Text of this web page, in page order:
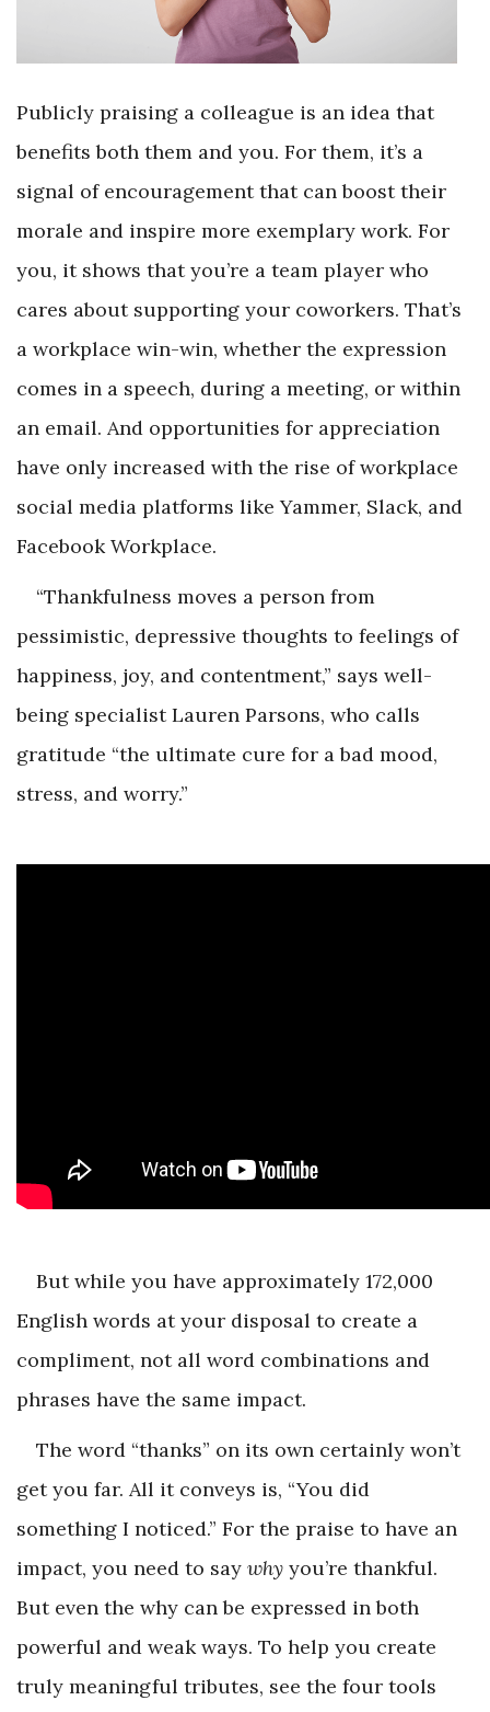
Publicly praising a colleague is an idea that
benefits both them and you. For them, it’s a
signal of encouragement that can boost their
morale and inspire more exemplary work. For
you, it shows that you’re a team player who
cares about supporting your coworkers. That’s
a workplace win-win, whether the expression
comes in a speech, during a meeting, or within
an email. And opportunities for appreciation
have only increased with the rise of workplace
social media platforms like Yammer, Slack, and
Facebook Workplace.
“Thankfulness moves a person from
pessimistic, depressive thoughts to feelings of
happiness, joy, and contentment,” says well-
being specialist Lauren Parsons, who calls
gratitude “the ultimate cure for a bad mood,
stress, and worry.”
But while you have approximately 172,000
English words at your disposal to create a
compliment, not all word combinations and
phrases have the same impact.
The word “thanks” on its own certainly won’t
get you far. All it conveys is, “You did
something I noticed.” For the praise to have an
impact, you need to say why you’re thankful.
But even the why can be expressed in both
powerful and weak ways. To help you create
truly meaningful tributes, see the four tools